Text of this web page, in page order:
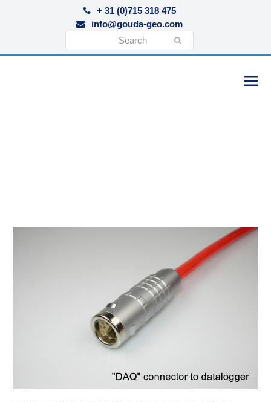
+ 31 (0)715 318 475
info@gouda-geo.com